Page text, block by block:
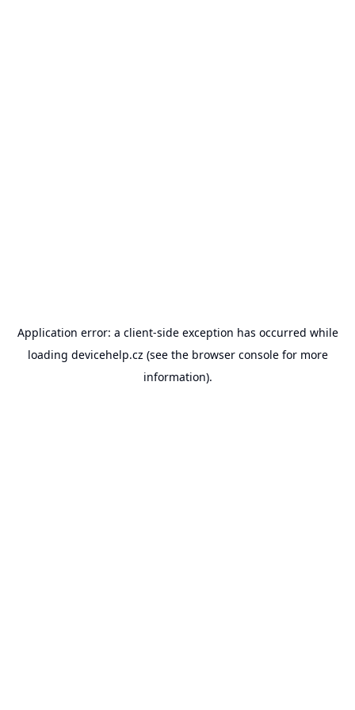
Application error: a client-side exception has occurred while
loading devicehelp.cz (see the browser consolefor more
information).